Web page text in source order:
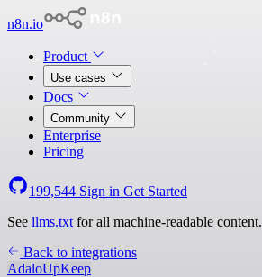
n8n.io
Product
Use cases
Docs
Community
Enterprise
Pricing
199,544 Sign in Get Started
See llms.txt for all machine-readable content.
Back to integrations
AdaloUpKeep